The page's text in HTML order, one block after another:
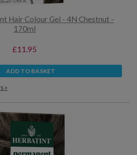
Hair Colour Gel - 4N Chestnut -
170ml
£11.95
ADD TO BASKET
»